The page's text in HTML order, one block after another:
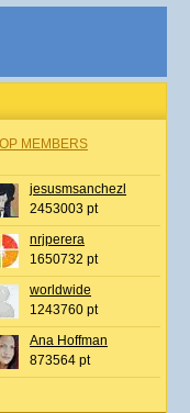
MEMBERS
jesusmsanchezl
2453003 pt
nrjperera
1650732 pt
worldwide
1243760 pt
Ana Hoffman
873564 pt